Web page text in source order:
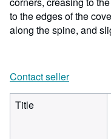
to the edges of the
along the spine, and
Contact seller
Title